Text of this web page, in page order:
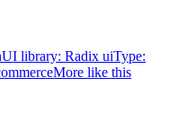
UI library: Radix uiType:
More like this